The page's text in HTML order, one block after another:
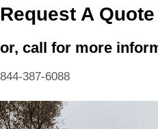
Request A Quote
or, call for more
844-387-6088